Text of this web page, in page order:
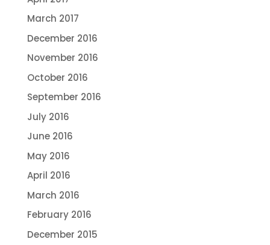
March 2017
December 2016
November 2016
October 2016
September 2016
July 2016
June 2016
May 2016
April 2016
March 2016
February 2016
December 2015